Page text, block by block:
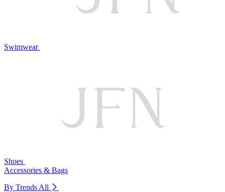
Swimwear
Shoes
Accessories & Bags
By Trends All